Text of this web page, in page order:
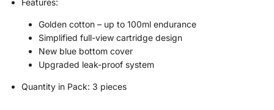
Golden cotton – up to 100ml endurance
Simplified full-view cartridge design
New blue bottom cover
Upgraded leak-proof system
Quantity in Pack: 3 pieces